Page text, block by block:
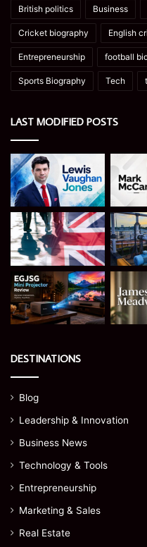
British politics Business
Cricket biography English
Entrepreneurship football
Sports Biography Tech
LAST MODIFIED POSTS
DESTINATIONS
Blog
Leadership & Innovation
Business News
Technology & Tools
Entrepreneurship
Marketing & Sales
Real Estate